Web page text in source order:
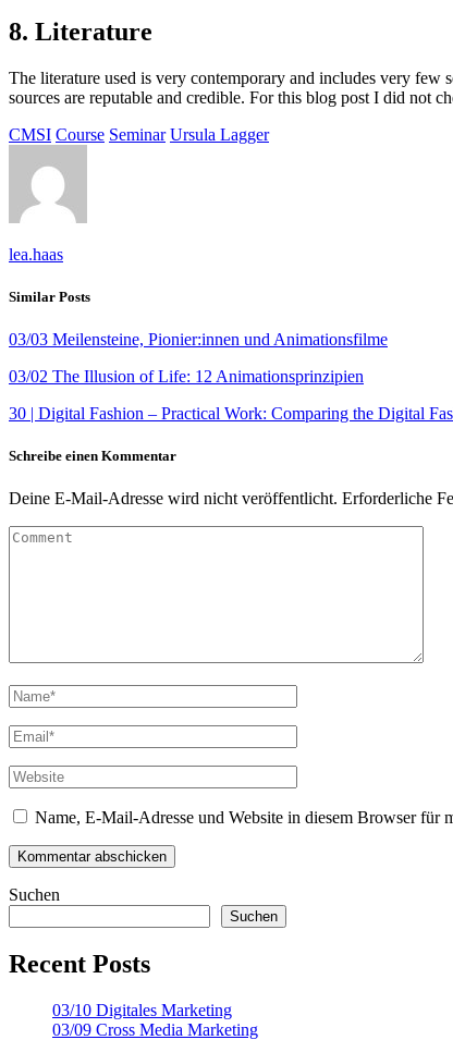
8. Literature
The literature used is very contemporary and includes very few
sources are reputable and credible. For this blog post I did not
CMSI Course Seminar Ursula Lagger
lea.haas
Similar Posts
03/03 Meilensteine, Pionier:innen und Animationsfilme
03/02 The Illusion of Life: 12 Animationsprinzipien
30 | Digital Fashion – Practical Work: Comparing the Digital
Schreibe einen Kommentar
Deine E-Mail-Adresse wird nicht veröffentlicht. Erforderliche
Name, E-Mail-Adresse und Website in diesem Browser für
Suchen
Suchen
Recent Posts
03/10 Digitales Marketing
03/09 Cross Media Marketing